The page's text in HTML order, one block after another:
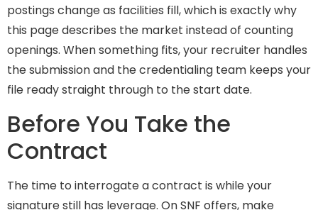
postings change as facilities fill, which is exactly why
this page describes the market instead of counting
openings. When something fits, your recruiter handles
the submission and the credentialing team keeps your
file ready straight through to the start date.
Before You Take the
Contract
The time to interrogate a contract is while your
signature still has leverage. On SNF offers, make